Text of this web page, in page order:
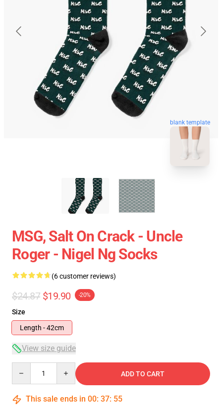
blank template
MSG, Salt On Crack - Uncle
Roger - Nigel Ng Socks
(6 customer reviews)
$24.87 $19.90 -20%
Size
Length - 42cm
View size guide
ADD TO CART
This sale ends in 00: 37: 54